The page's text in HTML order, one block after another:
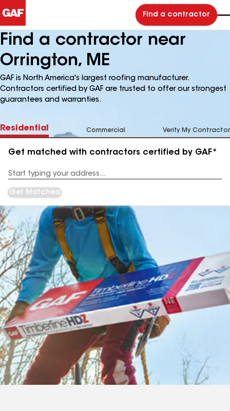
Find a contractor
Find a contractor near
Orrington, ME
GAF is North America's largest roofing manufacturer.
Contractors certified by GAF are trusted to offer our strongest
guarantees and warranties.
Residential Commercial Verify My Contractor
Get matched with contractors certified by GAF*
Address
Get Matched